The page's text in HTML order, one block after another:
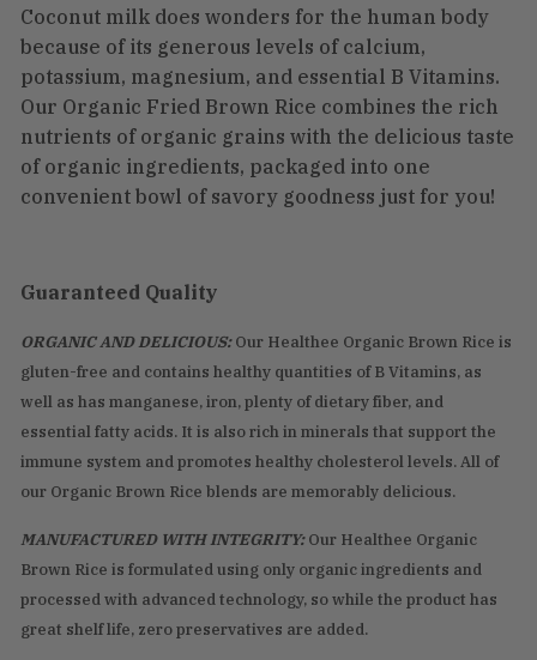
Coconut milk does wonders for the human body
because of its generous levels of calcium,
potassium, magnesium, and essential B Vitamins.
Our Organic Fried Brown Rice combines the rich
nutrients of organic grains with the delicious taste
of organic ingredients, packaged into one
convenient bowl of savory goodness just for you!
Guaranteed Quality
ORGANIC AND DELICIOUS:Our Healthee Organic Brown Rice is
gluten-free and contains healthy quantities of B Vitamins, as
well as has manganese, iron, plenty of dietary fiber, and
essential fatty acids. It is also rich in minerals that support the
immune system and promotes healthy cholesterol levels. All of
our Organic Brown Rice blends are memorably delicious.
MANUFACTURED WITH INTEGRITY:Our Healthee Organic
Brown Rice is formulated using only organic ingredients and
processed with advanced technology, so while the product has
great shelf life, zero preservatives are added.